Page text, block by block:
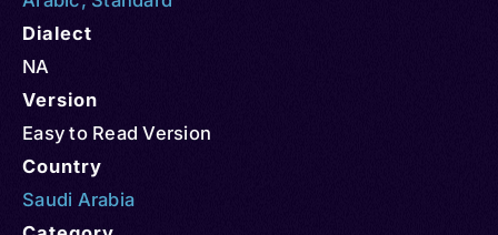
Dialect
NA
Version
Easy to Read Version
Country
Saudi Arabia